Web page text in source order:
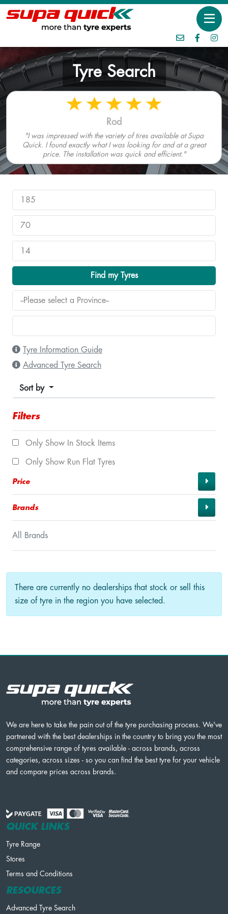
Tyre Search
Rod
"I was impressed with the variety of tires available at Supa
Quick. I found exactly what I was looking for and at a great
price. The installation was quick and efficient."
Find my Tyres
Tyre Information Guide
Advanced Tyre Search
Sort by
Filters
Only Show In Stock Items
Only Show Run Flat Tyres
Price
Brands
All Brands
There are currently no dealerships that stock or sell this
size of tyre in the region you have selected.
We are here to take the pain out of the tyre purchasing process. We've
partnered with the best dealerships in the country to bring you the most
comprehensive range of tyres available - across brands, across
categories, across sizes - so you can find the best tyre for your vehicle
and compare prices across brands.
QUICK LINKS
Tyre Range
Stores
Terms and Conditions
RESOURCES
Advanced Tyre Search